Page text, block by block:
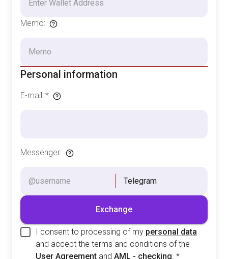
Memo:
Personal information
E-mail:*
Messenger:
Telegram
Exchange
I consent to processing of my personal data
and accept the terms and conditions of the
User Agreement and AML - checking. *